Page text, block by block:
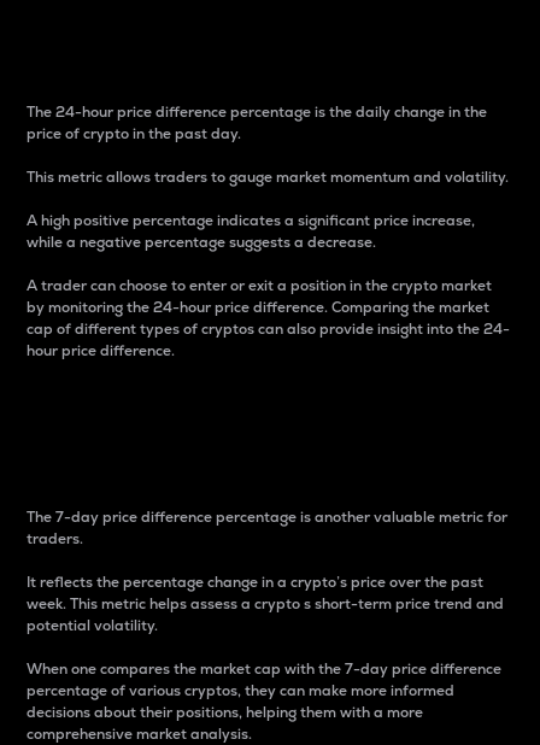
The 24-hour price difference percentage is the daily change in the
price of crypto in the past day.
This metric allows traders to gauge market momentum and volatility.
A high positive percentage indicates a significant price increase,
while a negative percentage suggests a decrease.
A trader can choose to enter or exit a position in the crypto market
by monitoring the 24-hour price difference. Comparing the market
cap of different types of cryptos can also provide insight into the 24-
hour price difference.
The 7-day price difference percentage is another valuable metric for
traders.
It reflects the percentage change in a crypto’s price over the past
week. This metric helps assess a crypto s short-term price trend and
potential volatility.
When one compares the market cap with the 7-day price difference
percentage of various cryptos, they can make more informed
decisions about their positions, helping them with a more
comprehensive market analysis.